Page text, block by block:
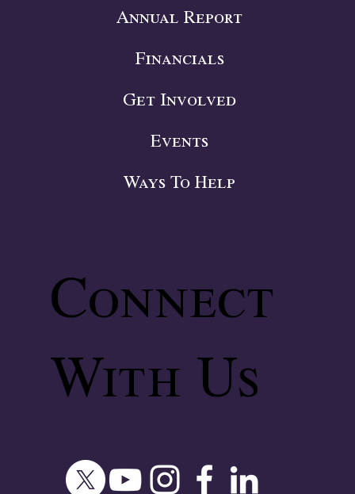
Annual Report
Financials
Get Involved
Events
Ways To Help
Connect
With Us